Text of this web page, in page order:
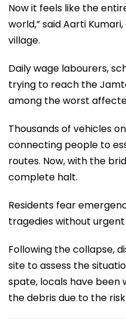
Now it feels like the
world,” said Aarti
village.
Daily wage labourers,
trying to reach the
among the worst
Thousands of vehicles
connecting people to
routes. Now, with the
complete halt.
Residents fear
tragedies without
Following the collapse,
site to assess the
spate, locals have
the debris due to the